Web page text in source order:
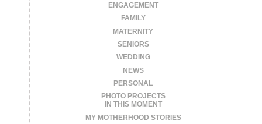
ENGAGEMENT
FAMILY
MATERNITY
SENIORS
WEDDING
NEWS
PERSONAL
PHOTO PROJECTS
IN THIS MOMENT
MY MOTHERHOOD STORIES